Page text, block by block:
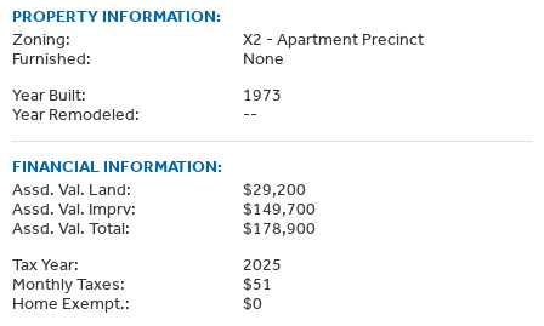
PROPERTY INFORMATION:
Zoning:
X2 - Apartment Precinct
Furnished:
None
Year Built:
1973
Year Remodeled:
--
FINANCIAL INFORMATION:
Assd. Val. Land:
$29,200
Assd. Val. Imprv:
$149,700
Assd. Val. Total:
$178,900
Tax Year:
2025
Monthly Taxes:
$51
Home Exempt.:
$0